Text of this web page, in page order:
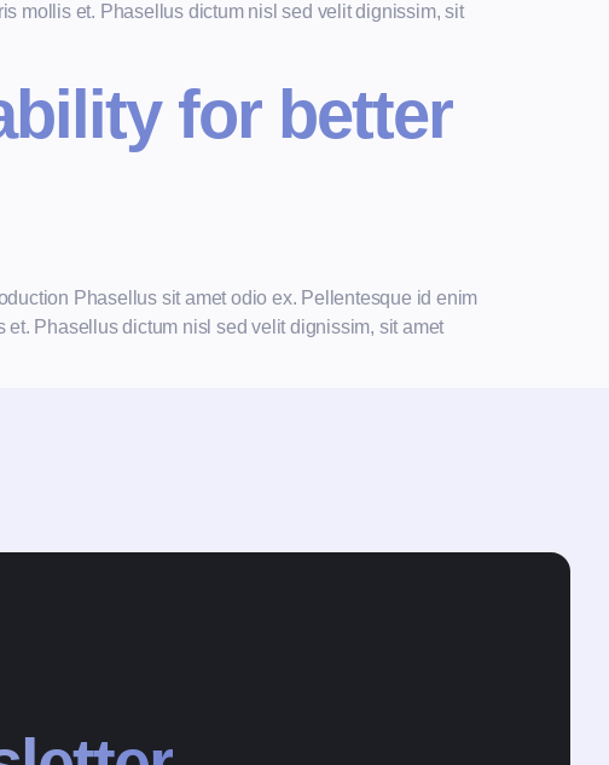
mollis et. Phasellus dictum nisl sed velit dignissim, sit
for better
Phasellus sit amet odio ex. Pellentesque id enim
Phasellus dictum nisl sed velit dignissim, sit amet